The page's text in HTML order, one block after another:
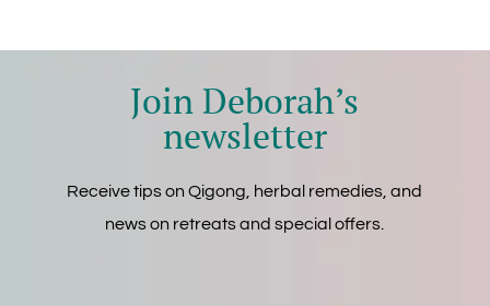
Join Deborah’s
newsletter
Receive tips on Qigong, herbal remedies, and
news on retreats and special offers.